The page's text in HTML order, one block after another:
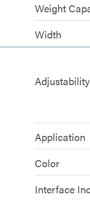
Weight
Width
Adjustability
Application
Color
Interface